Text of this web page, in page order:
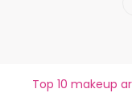
Top 10 makeup